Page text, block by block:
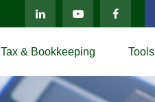
Tax & Bookkeeping Tools